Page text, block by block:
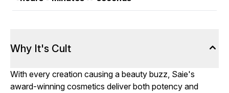
Why It's Cult
With every creation causing a beauty buzz, Saie's
award-winning cosmetics deliver both potency and